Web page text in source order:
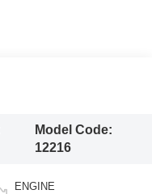
Model Code:
12216
ENGINE